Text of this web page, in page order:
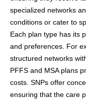
specialized networks
conditions or cater to
Each plan type has its
and preferences. For
structured networks
PFFS and MSA plans
costs. SNPs offer
ensuring that the care